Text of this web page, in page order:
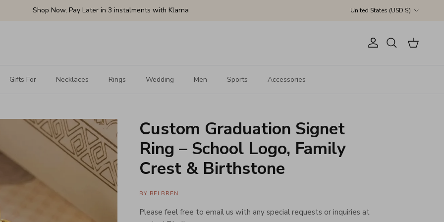
Shop Now, Pay Later in 3 instalments with Klarna United States (USD $)
AccountSearch Cart
Gifts For Necklaces Rings Wedding Men Sports Accessories
Custom Graduation Signet
Ring – School Logo, Family
Crest & Birthstone
BY BELBREN
Please feel free to email us with any special requests or inquiries at